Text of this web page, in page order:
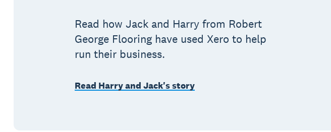
Read how Jack and Harry from Robert
George Flooring have used Xero to help
run their business.
Read Harry and Jack's story